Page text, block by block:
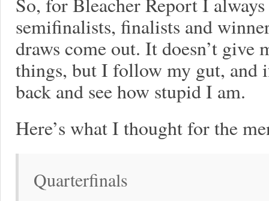
semifinalists, finalists and
draws come out. It doesn’t give
things, but I follow my gut, and
back and see how stupid I am.
Here’s what I thought for the
Quarterfinals